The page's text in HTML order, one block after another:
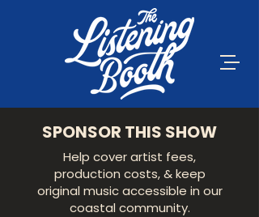
SPONSOR THIS SHOW
Help cover artist fees,
production costs, & keep
original music accessible in our
coastal community.